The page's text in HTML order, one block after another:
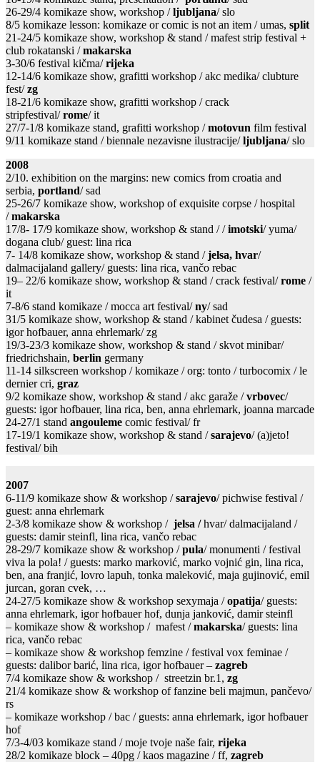
26-29/4 komikaze show, workshop /ljubljana/ slo
8/5 komikaze lesson: komikaze or comic is not an item / umas, split
21-24/5 komikaze show, workshop & stand / mafest strip festival +
club rokatanski /makarska
3-30/6 festival kičma/rijeka
12-14/6 komikaze show, grafitti workshop / akc medika/ clubture
fest/zg
18-21/6 komikaze show, grafitti workshop / crack
stripfestival/rome/ it
27/7-1/8 komikaze stand, grafitti workshop /motovun film festival
9/11 komikaze stand / biennale nezavisne ilustracije/ljubljana/ slo
2008
2/10. exhibition on the margins: new comics from croatia and
serbia, portland/ sad
25-26/7 komikaze show, workshop of exquisite corpse / hospital
/makarska
17/8- 17/9 komikaze show, workshop & stand / /imotski/ yuma/
dogana club/ guest: lina rica
7- 14/8 komikaze show, workshop & stand /jelsa, hvar/
dalmacijaland gallery/ guests: lina rica, vančo rebac
19– 22/6 komikaze show, workshop & stand / crack festival/rome /
it
7-8/6 stand komikaze / mocca art festival/ny/ sad
31/5 komikaze show, workshop & stand / kabinet čudesa / guests:
igor hofbauer, anna ehrlemark/ zg
19/3-23/3 komikaze show, workshop & stand / skvot minibar/
friedrichshain, berlin germany
11-14 silkscreen workshop / komikaze / org: tonto / turbocomix / le
dernier cri, graz
9/2 komikaze show, workshop & stand / akc garaže /vrbovec/
guests: igor hofbauer, lina rica, ben, anna ehrlemark, joanna marcade
24-27/1 stand angouleme comic festival/ fr
17-19/1 komikaze show, workshop & stand /sarajevo/ (a)jeto!
festival/ bih
2007
6-11/9 komikaze show & workshop /sarajevo/ pichwise festival /
guest: anna ehrlemark
2-3/8 komikaze show & workshop / jelsa /hvar/ dalmacijaland /
guests: damir steinfl, lina rica, vančo rebac
28-29/7 komikaze show & workshop /pula/ monumenti / festival
viva la pola! / guests: marko marković, marko vojnić gin, lina rica,
ben, ana franjić, lovro lapuh, tonka maleković, maja gujinović, emil
jurcan, goran cvek, …
24-27/5 komikaze show & workshop sexymaja /opatija/ guests:
anna ehrlemark, igor hofbauer hof, dunja janković, damir steinfl
– komikaze show & workshop / mafest /makarska/ guests: lina
rica, vančo rebac
– komikaze show & workshop femzine / festival vox feminae /
guests: dalibor barić, lina rica, igor hofbauer – zagreb
7/4 komikaze show & workshop / streetzin br.1, zg
21/4 komikaze show & workshop of fanzine beli majmun, pančevo/
rs
– komikaze workshop / bac / guests: anna ehrlemark, igor hofbauer
hof
7/3-4/03 komikaze stand / moje tvoje naše fair, rijeka
28/2 komikaze block – 40pg / kaos magazine / ff, zagreb